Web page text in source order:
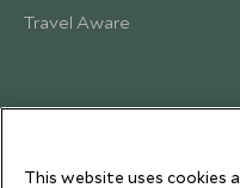
Travel Aware
This website uses cookies